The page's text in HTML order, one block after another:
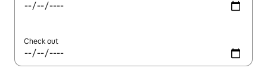
Check out